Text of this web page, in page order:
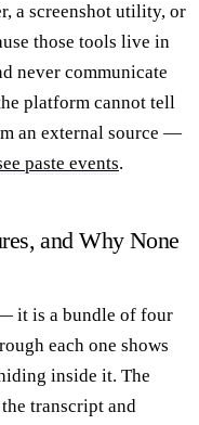
a screenshot utility, or
those tools live in
never communicate
platform cannot tell
an external source —
paste events.
and Why None
it is a bundle of four
each one shows
inside it. The
transcript and